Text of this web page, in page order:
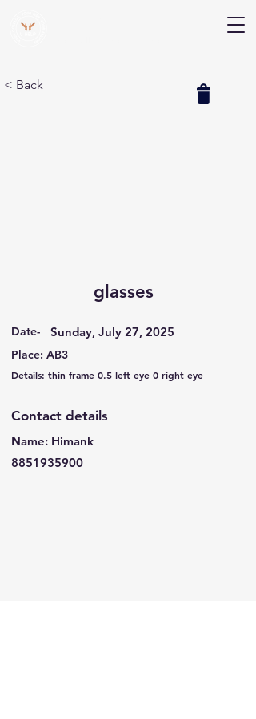
< Back
glasses
Date- Sunday, July 27, 2025
Place: AB3
Details: thin frame 0.5 left eye 0 right eye
Contact details
Name: Himank
8851935900